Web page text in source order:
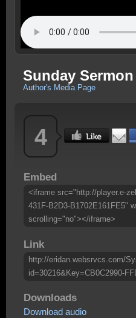
Sunday
Author's Media Page
4
Embed
<iframe src="http://player.e-
431F-B2D3-B1702E161FE5"
scrolling="no"></iframe>
Link
http://eridan.websrvcs.com/
id=30216&Key=CB0C2990-
Downloads
Download audio